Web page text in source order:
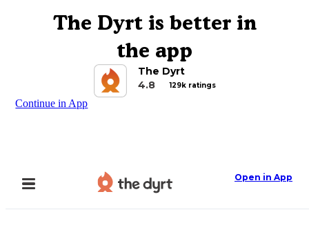
The Dyrt is better in
the app
The Dyrt
4.8
129k ratings
Continue in App
Open in App